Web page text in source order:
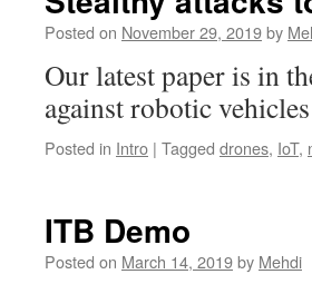
Posted on November 29, 2019by
Our latest paper is in
against robotic vehicles
Posted in Intro | Tagged drones, IoT,
ITB Demo
Posted on March 14, 2019by Mehdi